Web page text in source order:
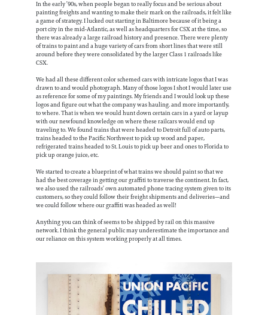
In the early ’90s, when people began to really focus and be serious about
painting freights and wanting to make their mark on the railroads, it felt like
a game of strategy. I lucked out starting in Baltimore because of it being a
port city in the mid-Atlantic, as well as headquarters for CSX at the time, so
there was already a large railroad history and presence. There were plenty
of trains to paint and a huge variety of cars from short lines that were still
around before they were consolidated by the larger Class 1 railroads like
CSX.
We had all these different color schemed cars with intricate logos that I was
drawn to and would photograph. Many of those logos I shot I would later use
as reference for some of my paintings. My friends and I would look up these
logos and figure out what the company was hauling. and more importantly,
to where. That is when we would hunt down certain cars in a yard or layup
with our newfound knowledge on where these railcars would end up
traveling to. We found trains that were headed to Detroit full of auto parts,
trains headed to the Pacific Northwest to pick up wood and paper,
refrigerated trains headed to St. Louis to pick up beer and ones to Florida to
pick up orange juice, etc.
We started to create a blueprint of what trains we should paint so that we
had the best coverage in getting our graffiti to traverse the continent. In fact,
we also used the railroads’ own automated phone tracing system given to its
customers, so they could follow their freight shipments and deliveries—and
we could follow where our graffiti was headed as well!
Anything you can think of seems to be shipped by rail on this massive
network. I think the general public may underestimate the importance and
our reliance on this system working properly at all times.